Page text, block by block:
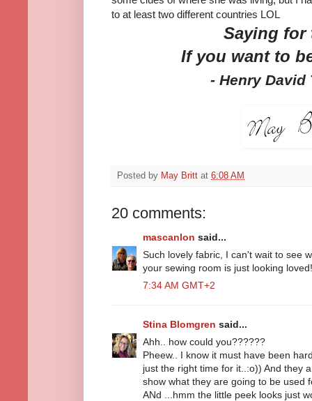
to at least two different countries LOL
Saying for
If you want to
- Henry David
Posted by May Britt at 6:08 AM
20 comments:
mascanlon said...
Such lovely fabric, I can't wait to see
your sewing room is just looking loved!
7:34 AM GMT+2
Stina Blomgren said...
Ahh.. how could you??????
Pheew.. I know it must have been
just the right time for it..:o)) And they
show what they are going to be used
ANd ...hmm the little peek looks just